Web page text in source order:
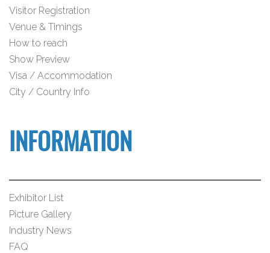
Visitor Registration
Venue & Timings
How to reach
Show Preview
Visa / Accommodation
City / Country Info
INFORMATION
Exhibitor List
Picture Gallery
Industry News
FAQ